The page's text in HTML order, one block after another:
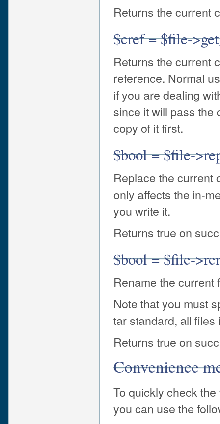
Returns the current
$cref = $file-
Returns the current
reference. Normal
if you are dealing
since it will pass the
copy of it first.
$bool = $file-
Replace the current
only affects the in-
you write it.
Returns true on
$bool = $file-
Rename the current
Note that you must
tar standard, all
Returns true on
Convenience
To quickly check
you can use the